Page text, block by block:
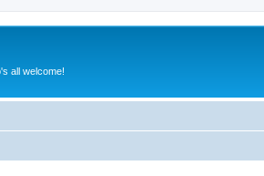
all welcome!